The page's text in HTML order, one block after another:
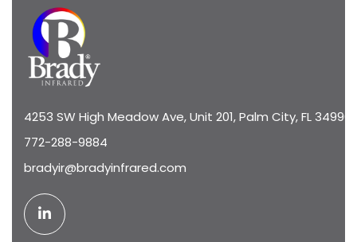
4253 SW High Meadow Ave, Unit 201, Palm City, FL 34990
772-288-9884
bradyir@bradyinfrared.com